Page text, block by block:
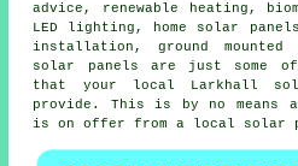
advice, renewable heating,
LED lighting, home solar
installation, ground
solar panels are just some
that your local Larkhall
provide. This is by no means
is on offer from a local solar